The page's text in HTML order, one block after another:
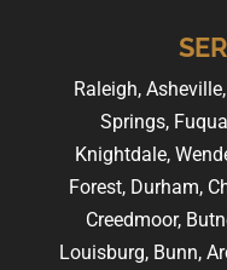
Raleigh,
Springs,
Knightdale,
Forest, Durham,
Creedmoor,
Louisburg, Bunn,